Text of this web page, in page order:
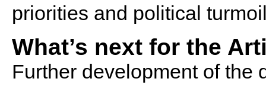
priorities and political
What’s next for the
Further development of the